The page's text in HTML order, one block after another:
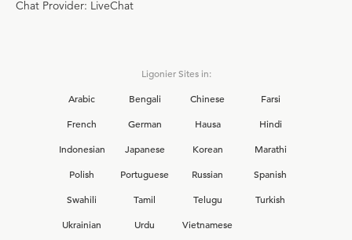
Chat Provider: LiveChat
Ligonier Sites in:
Arabic
Bengali Chinese
Farsi
French
German Hausa
Hindi
Indonesian
Japanese Korean
Marathi
Polish
Portuguese Russian
Spanish
Swahili
Tamil Telugu
Turkish
Ukrainian
Urdu Vietnamese